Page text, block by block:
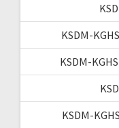
KSDM-
KSDM-
KSDM-